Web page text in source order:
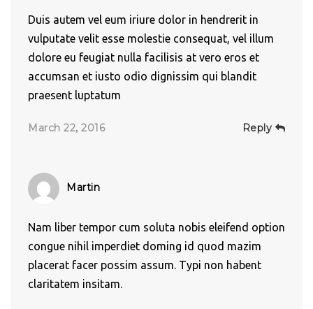
Duis autem vel eum iriure dolor in hendrerit in
vulputate velit esse molestie consequat, vel illum
dolore eu feugiat nulla facilisis at vero eros et
accumsan et iusto odio dignissim qui blandit
praesent luptatum
March 22, 2016 Reply
Martin
Nam liber tempor cum soluta nobis eleifend option
congue nihil imperdiet doming id quod mazim
placerat facer possim assum. Typi non habent
claritatem insitam.